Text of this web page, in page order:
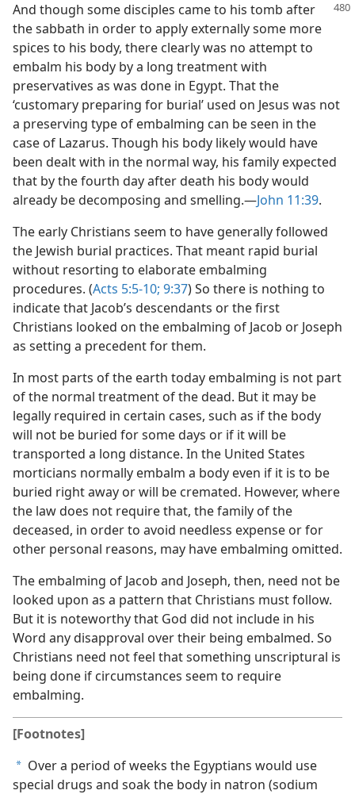
And though some disciples cameto his tomb after
the sabbath in order to apply externally some more
spices to his body, there clearly was no attempt to
embalm his body by a long treatment with
preservatives as was done in Egypt. That the
‘customary preparing for burial’ used on Jesus was not
a preserving type of embalming can be seen in the
case of Lazarus. Though his body likely would have
been dealt with in the normal way, his family expected
that by the fourth day after death his body would
already be decomposing and smelling.​—John 11:39.
The early Christians seem to have generally followed
the Jewish burial practices. That meant rapid burial
without resorting to elaborate embalming
procedures. (Acts 5:5-10; 9:37) So there is nothing to
indicate that Jacob’s descendants or the first
Christians looked on the embalming of Jacob or Joseph
as setting a precedent for them.
In most parts of the earth today embalming is not part
of the normal treatment of the dead. But it may be
legally required in certain cases, such as if the body
will not be buried for some days or if it will be
transported a long distance. In the United States
morticians normally embalm a body even if it is to be
buried right away or will be cremated. However, where
the law does not require that, the family of the
deceased, in order to avoid needless expense or for
other personal reasons, may have embalming omitted.
The embalming of Jacob and Joseph, then, need not be
looked upon as a pattern that Christians must follow.
But it is noteworthy that God did not include in his
Word any disapproval over their being embalmed. So
Christians need not feel that something unscriptural is
being done if circumstances seem to require
embalming.
[Footnotes]
a Over a period of weeks the Egyptians would use
special drugs and soak the body in natron (sodium